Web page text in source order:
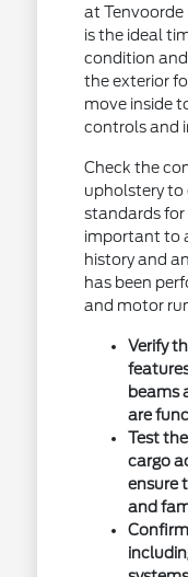
at Tenvoorde
is the ideal
condition
the exterior
move inside
controls and
Check the
upholstery to
standards for
important to
history and
has been
and motor
Verify
beams
are
Test
cargo
ensure
and